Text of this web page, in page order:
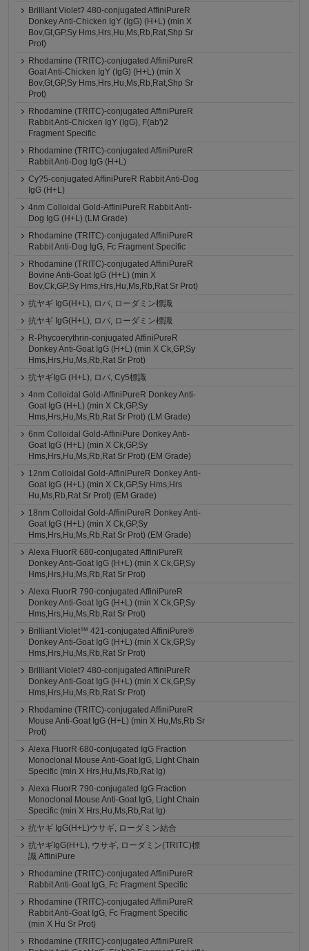
Brilliant Violet? 480-conjugated AffiniPureR
Donkey Anti-Chicken IgY (IgG) (H+L) (min X
Bov,Gt,GP,Sy Hms,Hrs,Hu,Ms,Rb,Rat,Shp Sr
Prot)
Rhodamine (TRITC)-conjugated AffiniPureR
Goat Anti-Chicken IgY (IgG) (H+L) (min X
Bov,Gt,GP,Sy Hms,Hrs,Hu,Ms,Rb,Rat,Shp Sr
Prot)
Rhodamine (TRITC)-conjugated AffiniPureR
Rabbit Anti-Chicken IgY (IgG), F(ab')2
Fragment Specific
Rhodamine (TRITC)-conjugated AffiniPureR
Rabbit Anti-Dog IgG (H+L)
Cy?5-conjugated AffiniPureR Rabbit Anti-Dog
IgG (H+L)
4nm Colloidal Gold-AffiniPureR Rabbit Anti-
Dog IgG (H+L) (LM Grade)
Rhodamine (TRITC)-conjugated AffiniPureR
Rabbit Anti-Dog IgG, Fc Fragment Specific
Rhodamine (TRITC)-conjugated AffiniPureR
Bovine Anti-Goat IgG (H+L) (min X
Bov,Ck,GP,Sy Hms,Hrs,Hu,Ms,Rb,Rat Sr Prot)
抗ヤギ IgG(H+L), ロバ, ローダミン標識
抗ヤギ IgG(H+L), ロバ, ローダミン標識
R-Phycoerythrin-conjugated AffiniPureR
Donkey Anti-Goat IgG (H+L) (min X Ck,GP,Sy
Hms,Hrs,Hu,Ms,Rb,Rat Sr Prot)
抗ヤギIgG (H+L), ロバ, Cy5標識
4nm Colloidal Gold-AffiniPureR Donkey Anti-
Goat IgG (H+L) (min X Ck,GP,Sy
Hms,Hrs,Hu,Ms,Rb,Rat Sr Prot) (LM Grade)
6nm Colloidal Gold-AffiniPure Donkey Anti-
Goat IgG (H+L) (min X Ck,GP,Sy
Hms,Hrs,Hu,Ms,Rb,Rat Sr Prot) (EM Grade)
12nm Colloidal Gold-AffiniPureR Donkey Anti-
Goat IgG (H+L) (min X Ck,GP,Sy Hms,Hrs
Hu,Ms,Rb,Rat Sr Prot) (EM Grade)
18nm Colloidal Gold-AffiniPureR Donkey Anti-
Goat IgG (H+L) (min X Ck,GP,Sy
Hms,Hrs,Hu,Ms,Rb,Rat Sr Prot) (EM Grade)
Alexa FluorR 680-conjugated AffiniPureR
Donkey Anti-Goat IgG (H+L) (min X Ck,GP,Sy
Hms,Hrs,Hu,Ms,Rb,Rat Sr Prot)
Alexa FluorR 790-conjugated AffiniPureR
Donkey Anti-Goat IgG (H+L) (min X Ck,GP,Sy
Hms,Hrs,Hu,Ms,Rb,Rat Sr Prot)
Brilliant Violet™ 421-conjugated AffiniPure®
Donkey Anti-Goat IgG (H+L) (min X Ck,GP,Sy
Hms,Hrs,Hu,Ms,Rb,Rat Sr Prot)
Brilliant Violet? 480-conjugated AffiniPureR
Donkey Anti-Goat IgG (H+L) (min X Ck,GP,Sy
Hms,Hrs,Hu,Ms,Rb,Rat Sr Prot)
Rhodamine (TRITC)-conjugated AffiniPureR
Mouse Anti-Goat IgG (H+L) (min X Hu,Ms,Rb Sr
Prot)
Alexa FluorR 680-conjugated IgG Fraction
Monoclonal Mouse Anti-Goat IgG, Light Chain
Specific (min X Hrs,Hu,Ms,Rb,Rat Ig)
Alexa FluorR 790-conjugated IgG Fraction
Monoclonal Mouse Anti-Goat IgG, Light Chain
Specific (min X Hrs,Hu,Ms,Rb,Rat Ig)
抗ヤギ IgG(H+L)ウサギ, ローダミン結合
抗ヤギIgG(H+L), ウサギ, ローダミン(TRITC)標
識 AffiniPure
Rhodamine (TRITC)-conjugated AffiniPureR
Rabbit Anti-Goat IgG, Fc Fragment Specific
Rhodamine (TRITC)-conjugated AffiniPureR
Rabbit Anti-Goat IgG, Fc Fragment Specific
(min X Hu Sr Prot)
Rhodamine (TRITC)-conjugated AffiniPureR